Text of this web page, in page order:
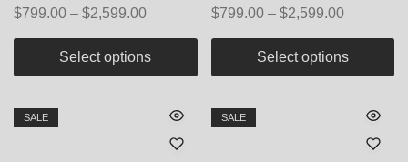
$799.00 – $2,599.00
Select options
$799.00 – $2,599.00
Select options
SALE SALE